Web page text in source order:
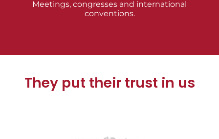
Meetings, congresses and international
conventions.
They put their trust in us